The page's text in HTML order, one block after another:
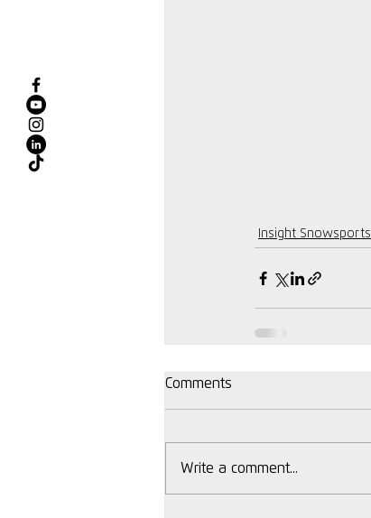
Insight Snowsports
Comments
Write a comment...